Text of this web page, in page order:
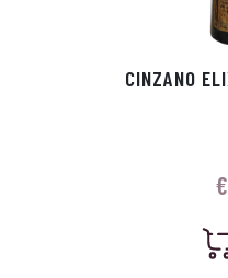
CINZANO
€